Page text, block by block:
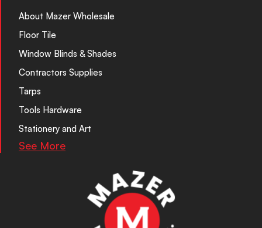
About Mazer Wholesale
Floor Tile
Window Blinds & Shades
Contractors Supplies
Tarps
Tools Hardware
Stationery and Art
See More